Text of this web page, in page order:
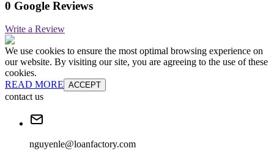
0 Google Reviews
Write a Review
We use cookies to ensure the most optimal browsing experience on
our website. By visiting our site, you are agreeing to the use of these
cookies.
READ MORE ACCEPT
contact us
nguyenle@loanfactory.com